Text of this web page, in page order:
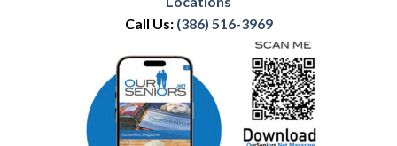
Call Us: (386) 516-3969